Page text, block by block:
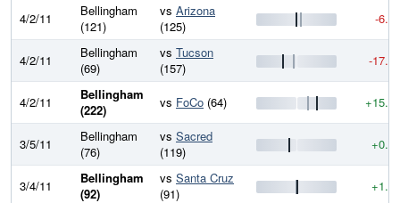
4/2/11
Bellingham
(121)
vs Arizona
(125)
-6.5
4/2/11
Bellingham
(69)
vs Tucson
(157)
-17.2
4/2/11
Bellingham
(222)
vs FoCo (64) +15.4
3/5/11
Bellingham
(76)
vs Sacred
(119)
+0.2
3/4/11
Bellingham
(92)
vs Santa Cruz
(91)
+1.7